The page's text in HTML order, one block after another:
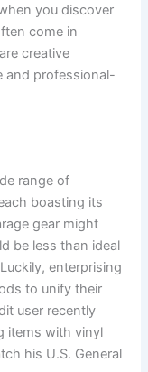
you discover
come in
creative
and professional-
range of
boasting its
gear might
be less than ideal
enterprising
to unify their
user recently
items with vinyl
his U.S. General